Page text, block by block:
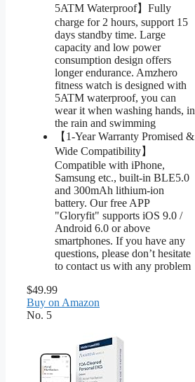
5ATM Waterproof】Fully
charge for 2 hours, support 15
days standby time. Large
capacity and low power
consumption design offers
longer endurance. Amzhero
fitness watch is designed with
5ATM waterproof, you can
wear it when washing hands, in
the rain and swimming
【1-Year Warranty Promised &
Wide Compatibility】
Compatible with iPhone,
Samsung etc., built-in BLE5.0
and 300mAh lithium-ion
battery. Our free APP
"Gloryfit" supports iOS 9.0 /
Android 6.0 or above
smartphones. If you have any
questions, please don’t hesitate
to contact us with any problem
$49.99
Buy on Amazon
No. 5